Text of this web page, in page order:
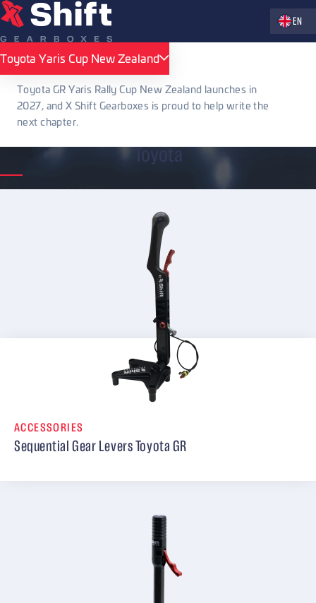
Zvolte
EN
Toyota
Toyota
ACCESSORIES
Sequential Gear Levers Toyota GR
Toyota Yaris Cup New Zealand
Toyota Yaris Cup New Zealand
Toyota GR Yaris Rally Cup New Zealand launches in
2027, and X Shift Gearboxes is proud to help write the
next chapter.